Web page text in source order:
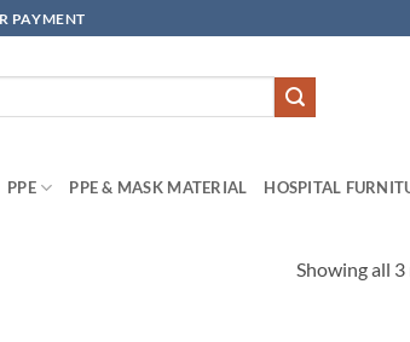
PAYMENT
PPE PPE & MASK MATERIAL HOSPITAL
Showing all